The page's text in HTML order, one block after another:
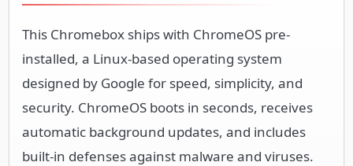
This Chromebox ships with ChromeOS pre-
installed, a Linux-based operating system
designed by Google for speed, simplicity, and
security. ChromeOS boots in seconds, receives
automatic background updates, and includes
built-in defenses against malware and viruses.